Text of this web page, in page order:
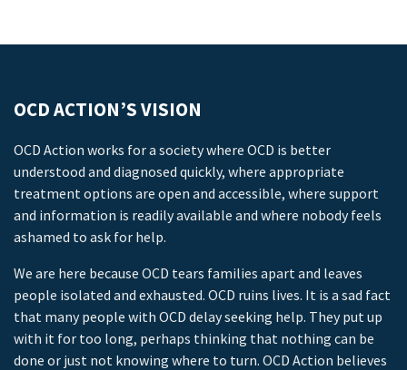
OCD ACTION’S VISION
OCD Action works for a society where OCD is better
understood and diagnosed quickly, where appropriate
treatment options are open and accessible, where support
and information is readily available and where nobody feels
ashamed to ask for help.
We are here because OCD tears families apart and leaves
people isolated and exhausted. OCD ruins lives. It is a sad fact
that many people with OCD delay seeking help. They put up
with it for too long, perhaps thinking that nothing can be
done or just not knowing where to turn. OCD Action believes